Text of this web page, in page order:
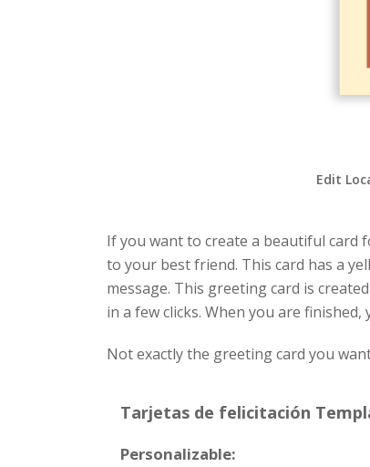
Edit
If you want to create a beautiful card
to your best friend. This card has a
message. This greeting card is
in a few clicks. When you are
Not exactly the greeting card you
Tarjetas de felicitación
Personalizable: